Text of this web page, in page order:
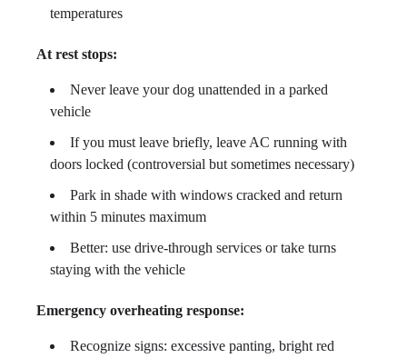
temperatures
At rest stops:
Never leave your dog unattended in a parked
vehicle
If you must leave briefly, leave AC running with
doors locked (controversial but sometimes necessary)
Park in shade with windows cracked and return
within 5 minutes maximum
Better: use drive-through services or take turns
staying with the vehicle
Emergency overheating response:
Recognize signs: excessive panting, bright red